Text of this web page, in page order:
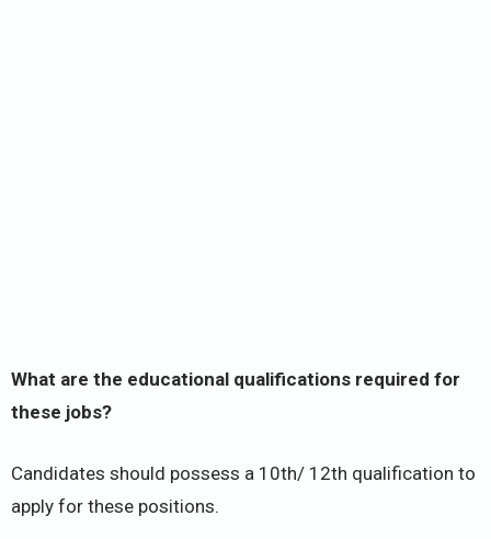
What are the educational qualifications required for
these jobs?
Candidates should possess a 10th/ 12th qualification to
apply for these positions.